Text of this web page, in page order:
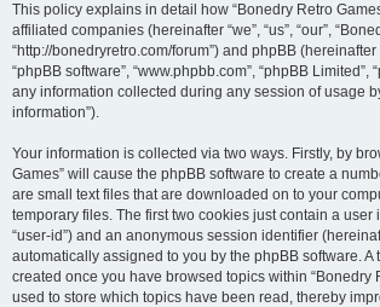
This policy explains in detail how “Bonedry Retro
affiliated companies (hereinafter “we”, “us”, “our”,
“http://bonedryretro.com/forum”) and phpBB (hereinafter
“phpBB software”, “www.phpbb.com”, “phpBB Limited”,
any information collected during any session of usage
information”).
Your information is collected via two ways. Firstly, by
Games” will cause the phpBB software to create a
are small text files that are downloaded on to your
temporary files. The first two cookies just contain a user
“user-id”) and an anonymous session identifier
automatically assigned to you by the phpBB software. A
created once you have browsed topics within “Bonedry
used to store which topics have been read, thereby